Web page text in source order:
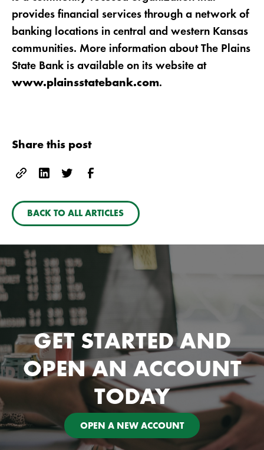
provides financial services through a network of
banking locations in central and western Kansas
communities. More information about The Plains
State Bank is available on its website at
www.plainsstatebank.com.
Share this post
BACK TO ALL ARTICLES
GET STARTED AND
OPEN AN ACCOUNT
TODAY
OPEN A NEW ACCOUNT